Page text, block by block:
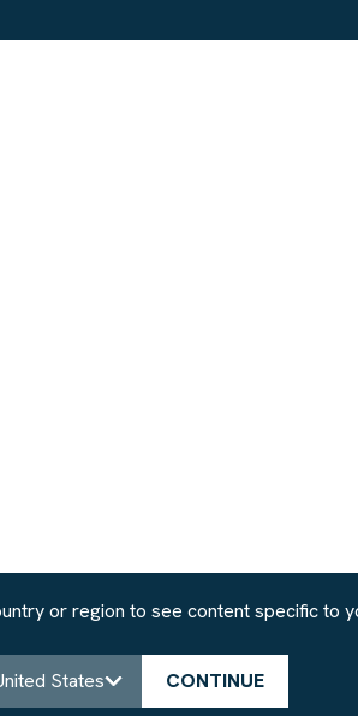
or region to see content specific to
States
CONTINUE